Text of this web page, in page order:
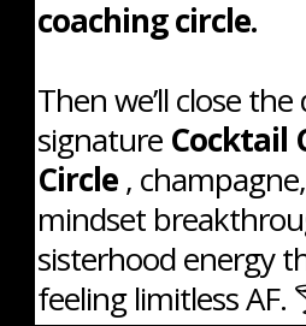
coaching circle.
Then we’ll close
signature Cocktail
Circle,
mindset
sisterhood energy
feeling limitless AF.